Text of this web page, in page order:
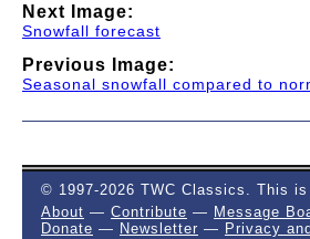
Next Image:
Snowfall forecast
Previous Image:
Seasonal snowfall compared to
© 1997-2026 TWC Classics. This
About — Contribute — Message
Donate — Newsletter — Privacy